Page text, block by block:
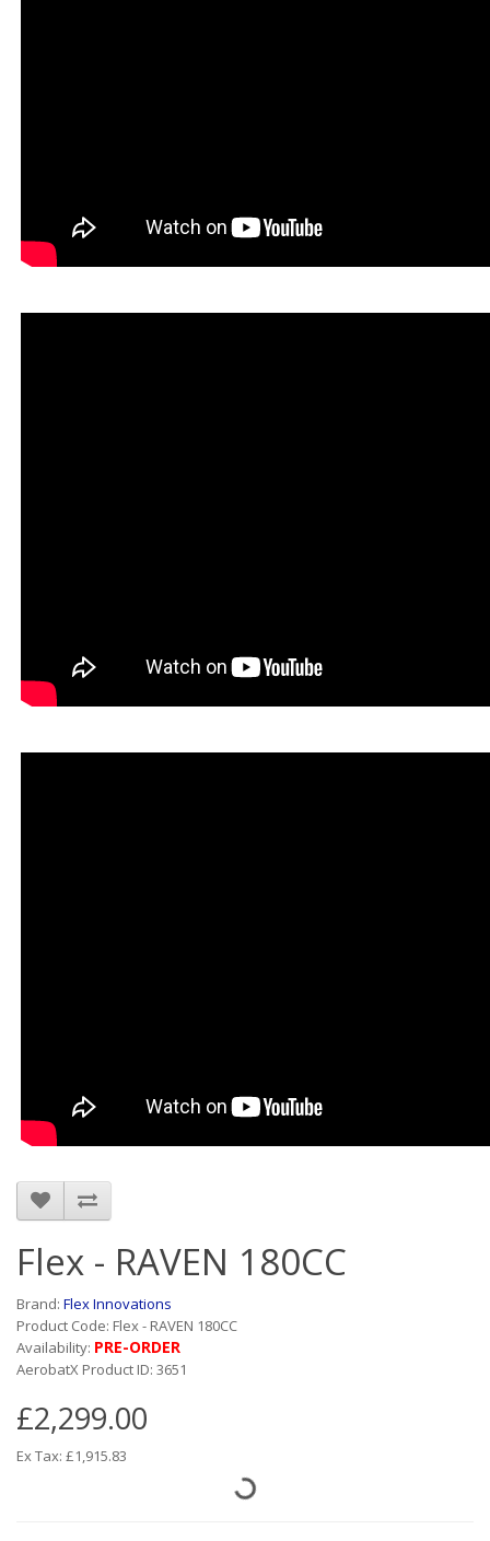
Flex - RAVEN 180CC
Brand: Flex Innovations
Product Code: Flex - RAVEN 180CC
Availability: PRE-ORDER
AerobatX Product ID: 3651
£2,299.00
Ex Tax: £1,915.83